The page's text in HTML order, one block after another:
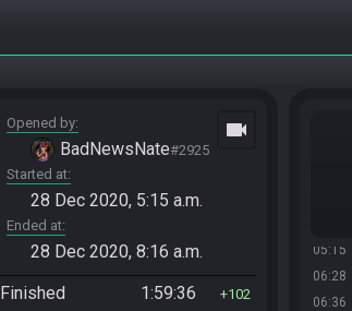
Opened by
BadNewsNate#2925
Started at
28 Dec 2020, 5:15 a.m.
Ended at
28 Dec 2020, 8:16 a.m.
videocam
Finished 1:59:36 102
05:15
06:28
06:36